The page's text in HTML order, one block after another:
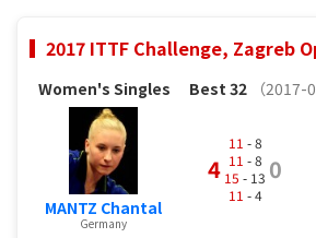
2017 ITTF Challenge, Zagreb
Women's Singles Best 32 （2017-
MANTZ Chantal
Germany
4
11 - 8
11 - 8
15 - 13
11 - 4
0